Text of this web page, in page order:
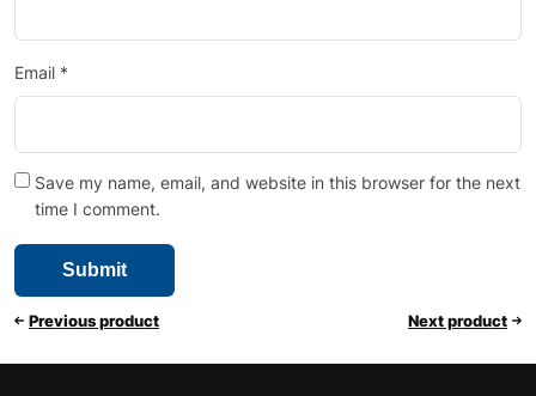
Email *
Save my name, email, and website in this browser for the next
time I comment.
Previous product Next product